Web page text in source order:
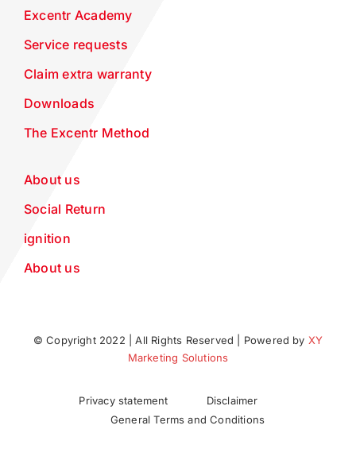
Excentr Academy
Service requests
Claim extra warranty
Downloads
The Excentr Method
About us
Social Return
ignition
About us
© Copyright 2022 | All Rights Reserved | Powered by XY
Marketing Solutions
Privacy statement
Disclaimer
General Terms and Conditions